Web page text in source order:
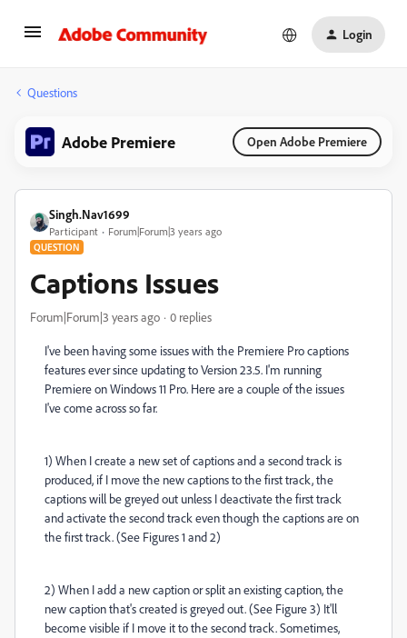
Login
Questions
Adobe Premiere Open Adobe Premiere
Singh.Nav1699
Participant Forum|Forum|3 years ago
QUESTION
Captions Issues
Forum|Forum|3 years ago 0 replies
I've been having some issues with the Premiere Pro captions
features ever since updating to Version 23.5. I'm running
Premiere on Windows 11 Pro. Here are a couple of the issues
I've come across so far.
1) When I create a new set of captions and a second track is
produced, if I move the new captions to the first track, the
captions will be greyed out unless I deactivate the first track
and activate the second track even though the captions are on
the first track. (See Figures 1 and 2)
2) When I add a new caption or split an existing caption, the
new caption that's created is greyed out. (See Figure 3) It'll
become visible if I move it to the second track. Sometimes,